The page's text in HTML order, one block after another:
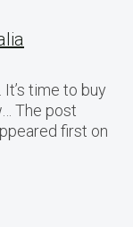
time to buy
The post
first on